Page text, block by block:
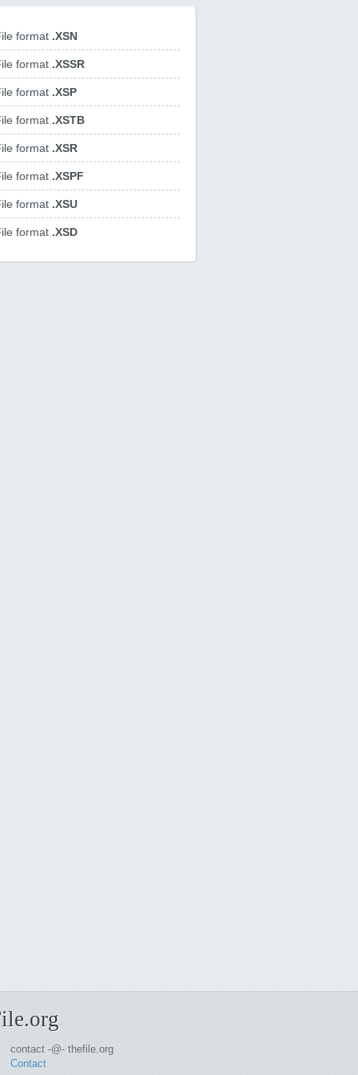
format .XSN
format .XSSR
format .XSP
format .XSTB
format .XSR
format .XSPF
format .XSU
format .XSD
contact -@- thefile.org
Contact